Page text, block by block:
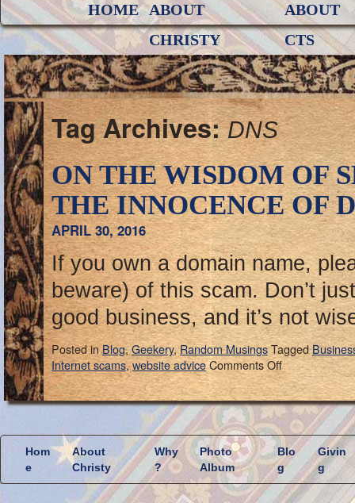
HOME ABOUT
CHRISTY
ABOUT
CTS
Tag Archives:DNS
ON THE WISDOM OF
THE INNOCENCE OF
APRIL 30, 2016
If you own a domain name,
beware) of this scam. Don’t
good business, and it’s not
Posted inBlog,Geekery,Random MusingsTagged
Internet scams,website adviceComments Off
Hom
e
About
Christy
Why
?
Photo
Album
Blo
g
Givin
g